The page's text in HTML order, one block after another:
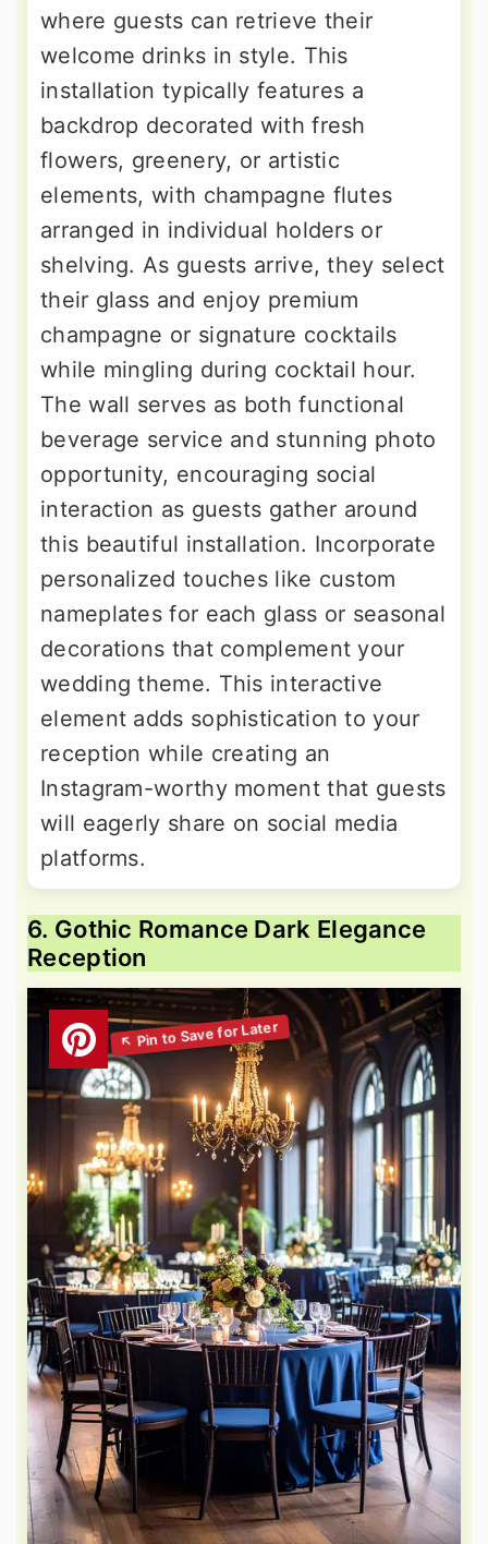
where guests can retrieve their
welcome drinks in style. This
installation typically features a
backdrop decorated with fresh
flowers, greenery, or artistic
elements, with champagne flutes
arranged in individual holders or
shelving. As guests arrive, they select
their glass and enjoy premium
champagne or signature cocktails
while mingling during cocktail hour.
The wall serves as both functional
beverage service and stunning photo
opportunity, encouraging social
interaction as guests gather around
this beautiful installation. Incorporate
personalized touches like custom
nameplates for each glass or seasonal
decorations that complement your
wedding theme. This interactive
element adds sophistication to your
reception while creating an
Instagram-worthy moment that guests
will eagerly share on social media
platforms.
6. Gothic Romance Dark Elegance
Reception